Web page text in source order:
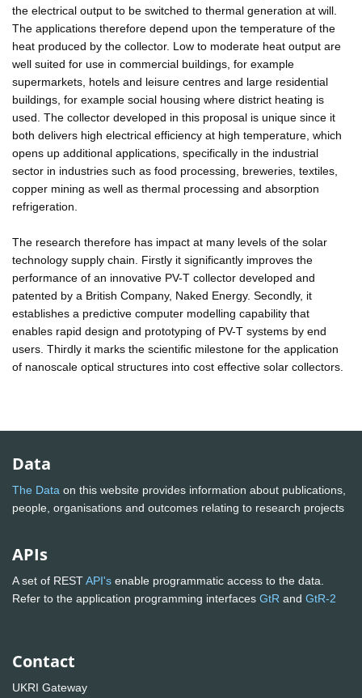
the electrical output to be switched to thermal generation at will.
The applications therefore depend upon the temperature of the
heat produced by the collector. Low to moderate heat output are
well suited for use in commercial buildings, for example
supermarkets, hotels and leisure centres and large residential
buildings, for example social housing where district heating is
used. The collector developed in this proposal is unique since it
both delivers high electrical efficiency at high temperature, which
opens up additional applications, specifically in the industrial
sector in industries such as food processing, breweries, textiles,
copper mining as well as thermal processing and absorption
refrigeration.
The research therefore has impact at many levels of the solar
technology supply chain. Firstly it significantly improves the
performance of an innovative PV-T collector developed and
patented by a British Company, Naked Energy. Secondly, it
establishes a predictive computer modelling capability that
enables rapid design and prototyping of PV-T systems by end
users. Thirdly it marks the scientific milestone for the application
of nanoscale optical structures into cost effective solar collectors.
Data
The Data on this website provides information about publications,
people, organisations and outcomes relating to research projects
APIs
A set of RESTAPI's enable programmatic access to the data.
Refer to the application programming interfaces GtR and GtR-2
Contact
UKRI Gateway